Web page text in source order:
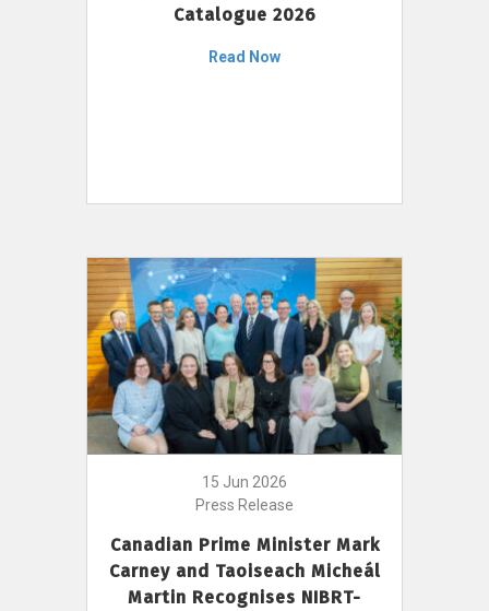
Catalogue 2026
Read Now
15 Jun 2026
Press Release
Canadian Prime Minister Mark
Carney and Taoiseach Micheál
Martin Recognises NIBRT-